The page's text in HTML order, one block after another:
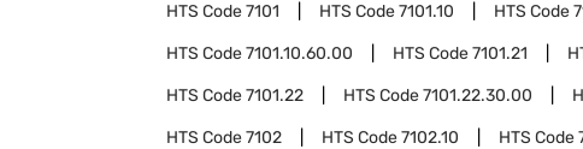
HTS Code7101 HTS Code7101.10 HTS Code
HTS Code7101.10.60.00 HTS Code7101.21
HTS Code7101.22 HTS Code7101.22.30.00
HTS Code7102 HTS Code7102.10 HTS Code